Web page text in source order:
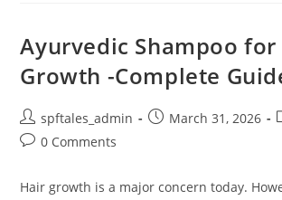
Ayurvedic Shampoo for
Growth -Complete
spftales_admin March 31, 2026
0 Comments
Hair growth is a major concern today.